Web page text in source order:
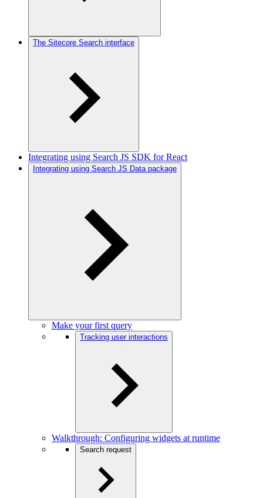
The Sitecore Search interface
Integrating using Search JS SDK for React
Integrating using Search JS Data package
Make your first query
Tracking user interactions
Walkthrough: Configuring widgets at runtime
Search request